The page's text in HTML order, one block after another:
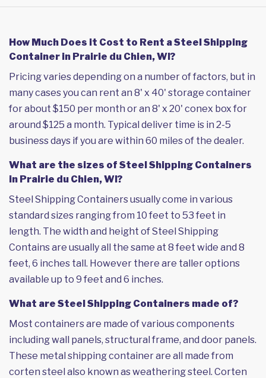
How Much Does it Cost to Rent a Steel Shipping
Container in Prairie du Chien, WI?
Pricing varies depending on a number of factors, but in
many cases you can rent an 8' x 40' storage container
for about $150 per month or an 8' x 20' conex box for
around $125 a month. Typical deliver time is in 2-5
business days if you are within 60 miles of the dealer.
What are the sizes of Steel Shipping Containers
in Prairie du Chien, WI?
Steel Shipping Containers usually come in various
standard sizes ranging from 10 feet to 53 feet in
length. The width and height of Steel Shipping
Contains are usually all the same at 8 feet wide and 8
feet, 6 inches tall. However there are taller options
available up to 9 feet and 6 inches.
What are Steel Shipping Containers made of?
Most containers are made of various components
including wall panels, structural frame, and door panels.
These metal shipping container are all made from
corten steel also known as weathering steel. Corten